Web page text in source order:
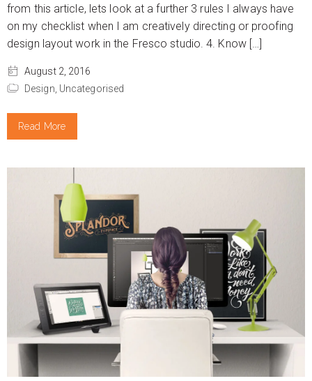
from this article, lets look at a further 3 rules I always have
on my checklist when I am creatively directing or proofing
design layout work in the Fresco studio. 4. Know […]
August 2, 2016
Design, Uncategorised
Read More